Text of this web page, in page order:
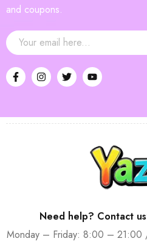
and coupons.
Need help? Contact
Monday – Friday: 8:00 – 21:00